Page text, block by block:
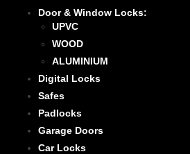
Door & Window Locks:
UPVC
WOOD
ALUMINIUM
Digital Locks
Safes
Padlocks
Garage Doors
Car Locks